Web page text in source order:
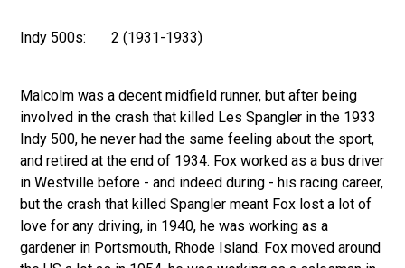
Indy 500s: 2 (1931-1933)
Malcolm was a decent midfield runner, but after being
involved in the crash that killed Les Spangler in the 1933
Indy 500, he never had the same feeling about the sport,
and retired at the end of 1934. Fox worked as a bus driver
in Westville before - and indeed during - his racing career,
but the crash that killed Spangler meant Fox lost a lot of
love for any driving, in 1940, he was working as a
gardener in Portsmouth, Rhode Island. Fox moved around